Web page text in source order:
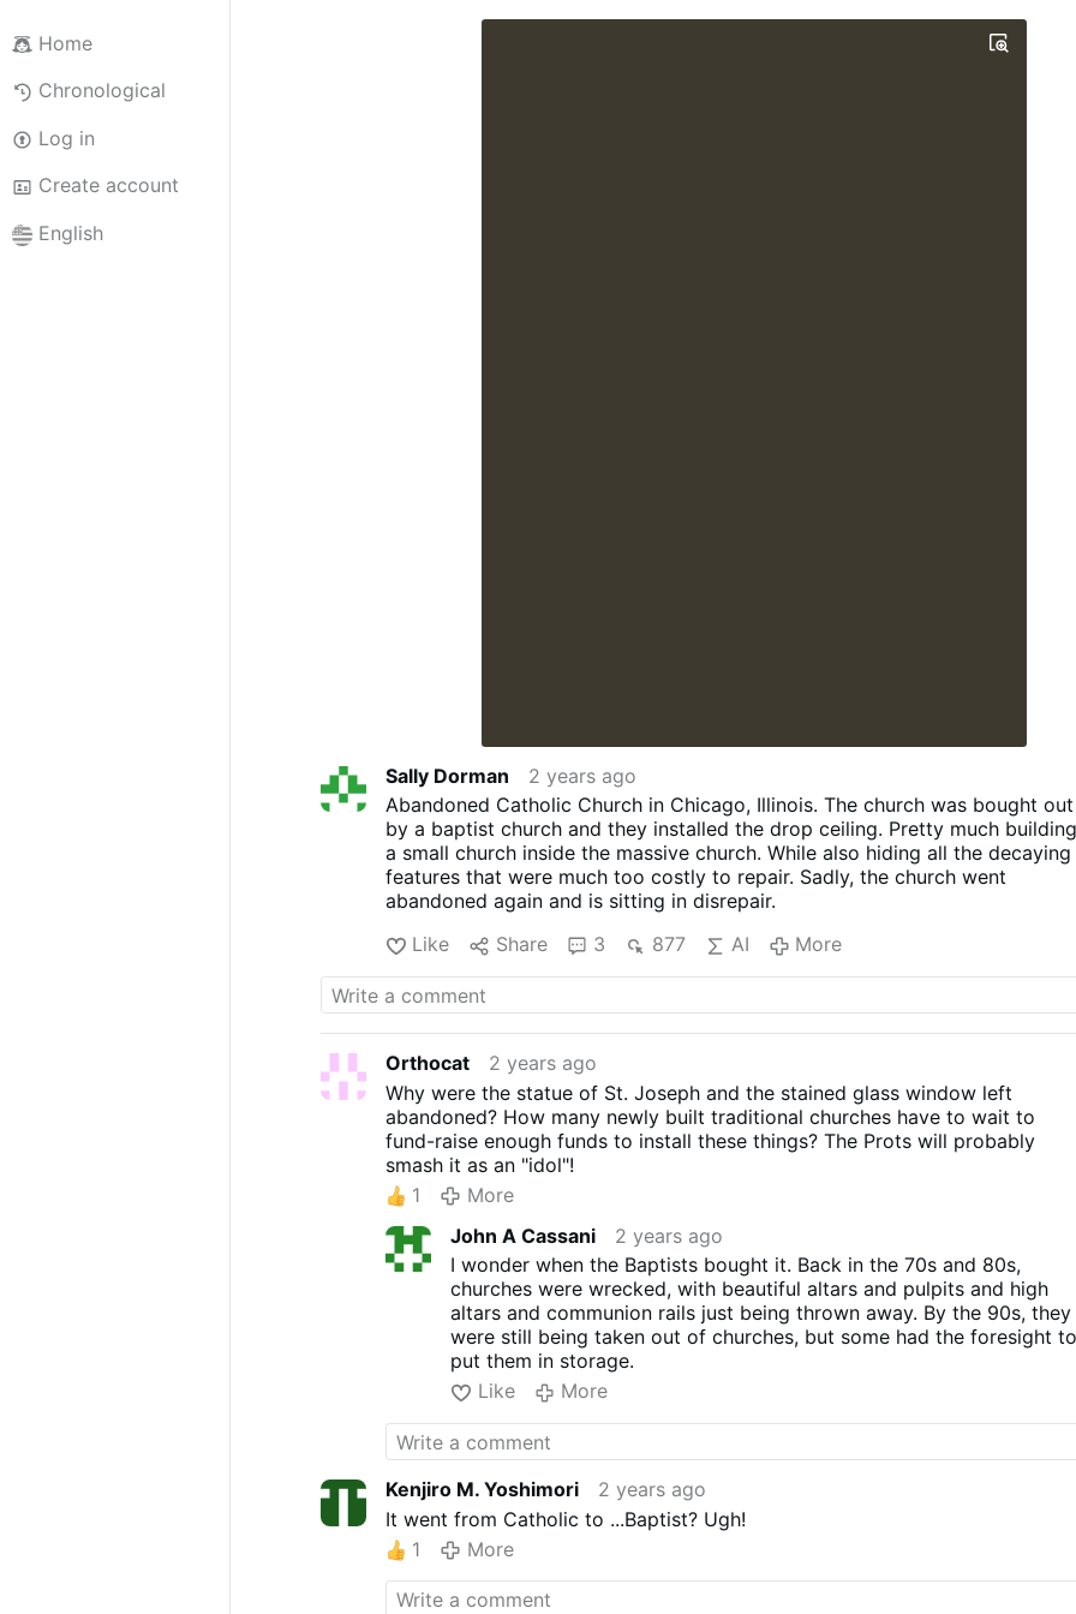
Home
Chronological
Log in
Create account
English
Sally Dorman
2 years ago
Abandoned Catholic Church in Chicago, Illinois. The church was bought out
by a baptist church and they installed the drop ceiling. Pretty much
a small church inside the massive church. While also hiding all the decaying
features that were much too costly to repair. Sadly, the church went
abandoned again and is sitting in disrepair.
Like
Share 3 877 AI More
Orthocat
2 years ago
Why were the statue of St. Joseph and the stained glass window left
abandoned? How many newly built traditional churches have to wait to
fund-raise enough funds to install these things? The Prots will probably
smash it as an "idol"!
1
More
John A Cassani
2 years ago
I wonder when the Baptists bought it. Back in the 70s and 80s,
churches were wrecked, with beautiful altars and pulpits and high
altars and communion rails just being thrown away. By the 90s, they
were still being taken out of churches, but some had the foresight
put them in storage.
Like
More
Kenjiro M. Yoshimori
2 years ago
It went from Catholic to ...Baptist? Ugh!
1
More